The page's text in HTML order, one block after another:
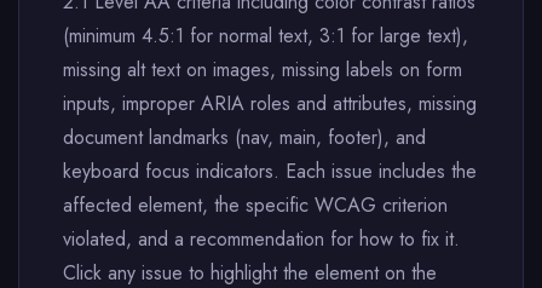
(minimum 4.5:1 for normal text, 3:1 for large text),
missing alt text on images, missing labels on form
inputs, improper ARIA roles and attributes, missing
document landmarks (nav, main, footer), and
keyboard focus indicators. Each issue includes the
affected element, the specific WCAG criterion
violated, and a recommendation for how to fix it.
Click any issue to highlight the element on the